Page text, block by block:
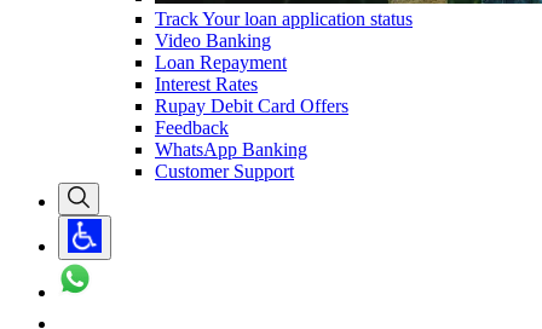
Track Your loan application status
Video Banking
Loan Repayment
Interest Rates
Rupay Debit Card Offers
Feedback
WhatsApp Banking
Customer Support